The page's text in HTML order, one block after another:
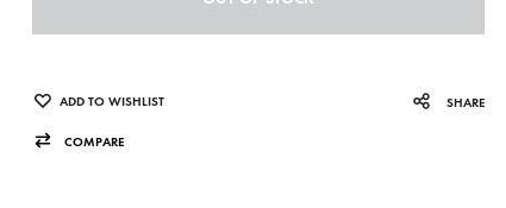
ADD TO WISHLIST SHARE
COMPARE